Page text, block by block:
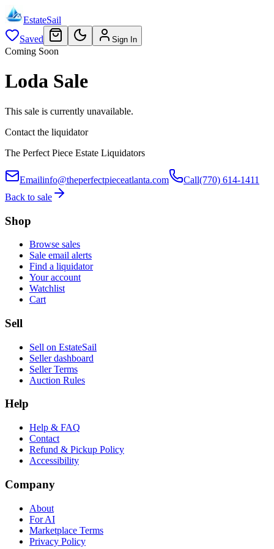
EstateSail
Saved
Sign In
Coming Soon
Loda Sale
This sale is currently unavailable.
Contact the liquidator
The Perfect Piece Estate Liquidators
Emailinfo@theperfectpieceatlanta.com Call(770) 614-1411
Back to sale
Shop
Browse sales
Sale email alerts
Find a liquidator
Your account
Watchlist
Cart
Sell
Sell on EstateSail
Seller dashboard
Seller Terms
Auction Rules
Help
Help & FAQ
Contact
Refund & Pickup Policy
Accessibility
Company
About
For AI
Marketplace Terms
Privacy Policy